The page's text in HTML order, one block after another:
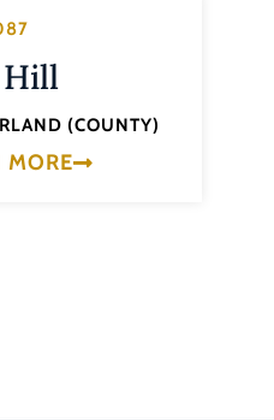
Hill
(COUNTY)
MORE